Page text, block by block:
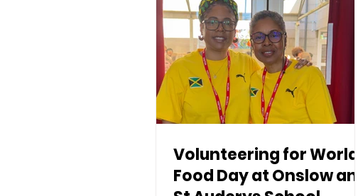
Volunteering for World
Food Day at Onslow and